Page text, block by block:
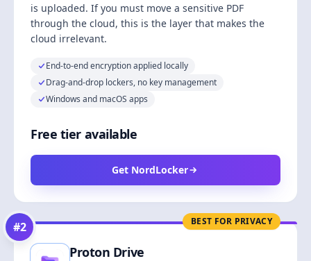
is uploaded. If you must move a sensitive PDF
through the cloud, this is the layer that makes the
cloud irrelevant.
End-to-end encryption applied locally
Drag-and-drop lockers, no key management
Windows and macOS apps
Free tier available
Get NordLocker
BEST FOR PRIVACY
#2
Proton Drive